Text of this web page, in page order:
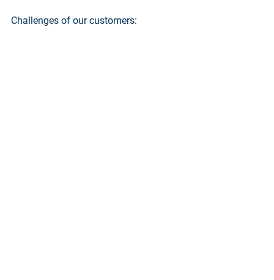
Challenges of our customers: